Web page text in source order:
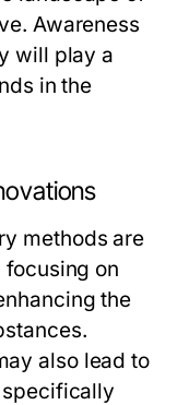
Awareness
will play a
in the
methods are
focusing on
the
also lead to
specifically